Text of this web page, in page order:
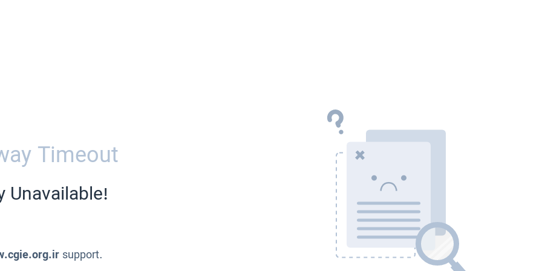
Timeout
Unavailable!
support.